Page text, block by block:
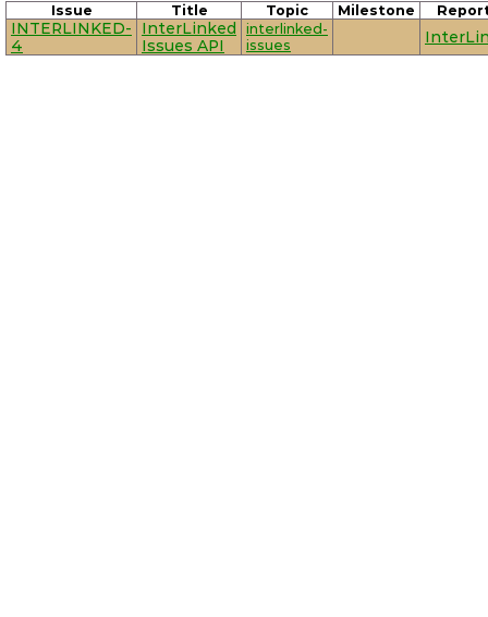
Issue Title Topic Milestone
INTERLINKED-
4
InterLinked
Issues API
interlinked-
issues